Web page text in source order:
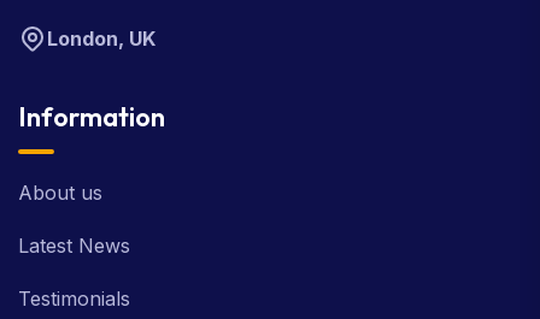
London, UK
Information
About us
Latest News
Testimonials